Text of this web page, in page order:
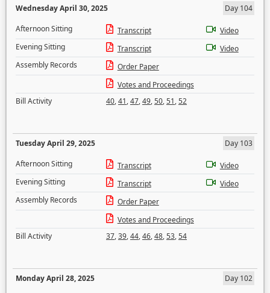
Wednesday April 30, 2025
Day 104
Afternoon Sitting
Transcript
Video
Evening Sitting
Transcript
Video
Assembly Records
Order Paper
Votes and Proceedings
Bill Activity
40,41,47,49,50,51,52
Tuesday April 29, 2025
Day 103
Afternoon Sitting
Transcript
Video
Evening Sitting
Transcript
Video
Assembly Records
Order Paper
Votes and Proceedings
Bill Activity
37,39,44,46,48,53,54
Monday April 28, 2025
Day 102